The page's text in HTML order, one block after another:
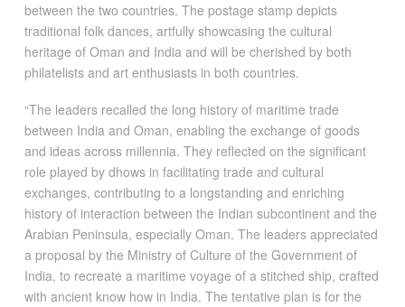
between the two countries. The postage stamp depicts
traditional folk dances, artfully showcasing the cultural
heritage of Oman and India and will be cherished by both
philatelists and art enthusiasts in both countries.
“The leaders recalled the long history of maritime trade
between India and Oman, enabling the exchange of goods
and ideas across millennia. They reflected on the significant
role played by dhows in facilitating trade and cultural
exchanges, contributing to a longstanding and enriching
history of interaction between the Indian subcontinent and the
Arabian Peninsula, especially Oman. The leaders appreciated
a proposal by the Ministry of Culture of the Government of
India, to recreate a maritime voyage of a stitched ship, crafted
with ancient know how in India. The tentative plan is for the